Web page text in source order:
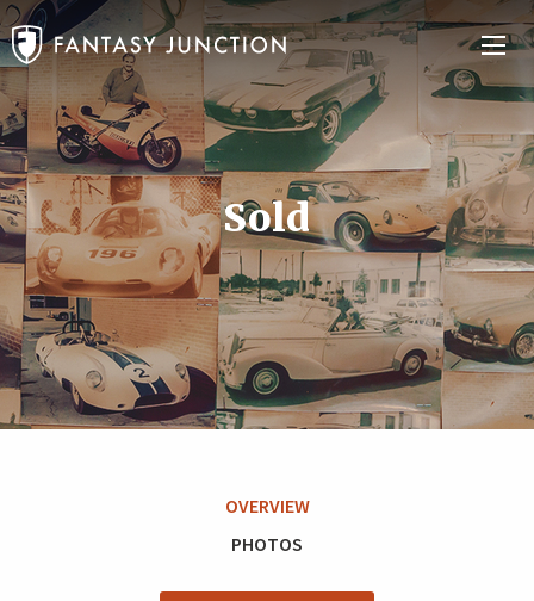
Sold
OVERVIEW
PHOTOS